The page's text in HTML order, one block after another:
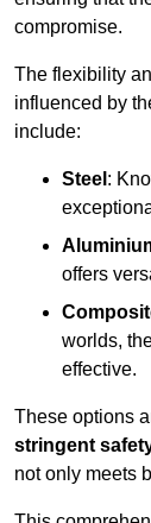
compromise.
The flexibility
influenced by
include:
Steel :
offers
worlds,
effective.
These options
stringent
not only meets